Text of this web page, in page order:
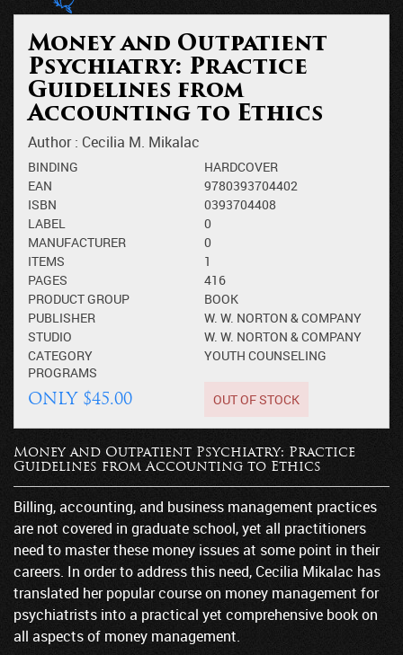
Money and Outpatient
Psychiatry: Practice
Guidelines from
Accounting to Ethics
Author : Cecilia M. Mikalac
BINDING
HARDCOVER
EAN
9780393704402
ISBN
0393704408
LABEL
0
MANUFACTURER
0
ITEMS
1
PAGES
416
PRODUCT GROUP
BOOK
PUBLISHER
W. W. NORTON & COMPANY
STUDIO
W. W. NORTON & COMPANY
CATEGORY
YOUTH COUNSELING
PROGRAMS
ONLY $45.00
OUT OF STOCK
Money and Outpatient Psychiatry: Practice
Guidelines from Accounting to Ethics
Billing, accounting, and business management practices
are not covered in graduate school, yet all practitioners
need to master these money issues at some point in their
careers. In order to address this need, Cecilia Mikalac has
translated her popular course on money management for
psychiatrists into a practical yet comprehensive book on
all aspects of money management.